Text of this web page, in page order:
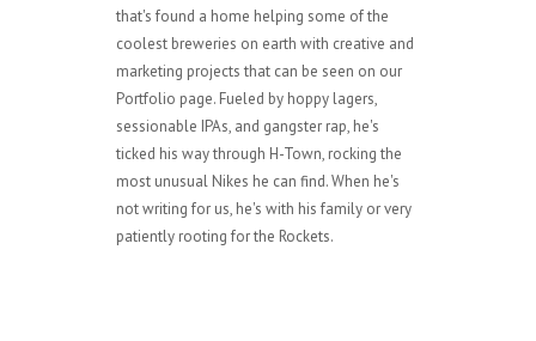
that's found a home helping some of the
coolest breweries on earth with creative and
marketing projects that can be seen on our
Portfolio page. Fueled by hoppy lagers,
sessionable IPAs, and gangster rap, he's
ticked his way through H-Town, rocking the
most unusual Nikes he can find. When he's
not writing for us, he's with his family or very
patiently rooting for the Rockets.